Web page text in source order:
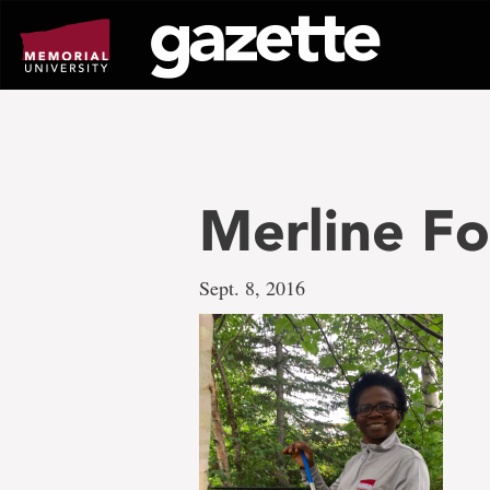
page
content
Merline
Sept. 8, 2016